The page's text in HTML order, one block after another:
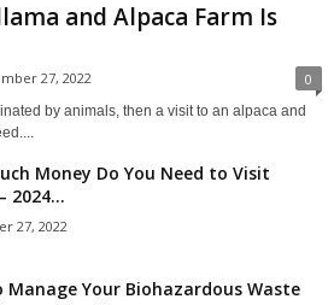
and Alpaca Farm Is
27, 2022 0
by animals, then a visit to an alpaca and
Money Do You Need to Visit
2024...
27, 2022
Manage Your Biohazardous Waste